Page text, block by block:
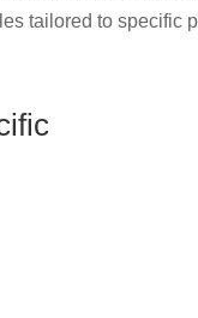
tailored to specific